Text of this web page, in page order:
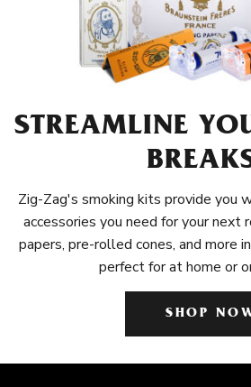
STREAMLINE
Zig-Zag's smoking kits provide you
accessories you need for your next
papers, pre-rolled cones, and more
perfect for at home or
SHOP